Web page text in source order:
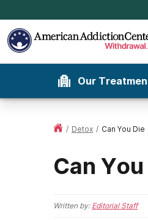
Our
/ Detox / Can You Die
Can
Written by: Editorial Staff